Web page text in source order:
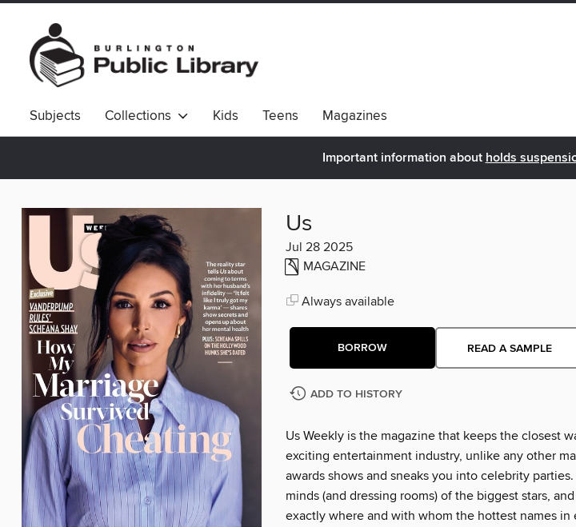
Subjects Collections Kids Teens Magazines
Important information about holds
Us
Jul 28 2025
MAGAZINE
Always available
BORROW READ A SAMPLE
ADD TO HISTORY
Us Weekly is the magazine that keeps the closest
exciting entertainment industry, unlike any other
awards shows and sneaks you into celebrity
minds (and dressing rooms) of the biggest stars,
exactly where and with whom the hottest names